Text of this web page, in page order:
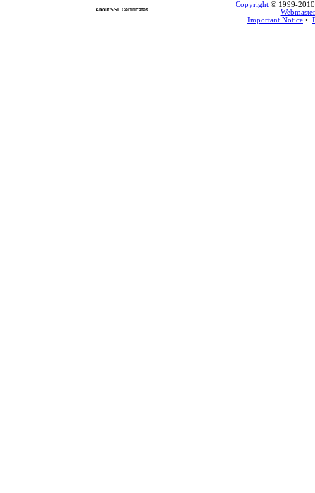
About SSL Certificates
Copyright © 1999-2010
Webmaster
Important Notice •